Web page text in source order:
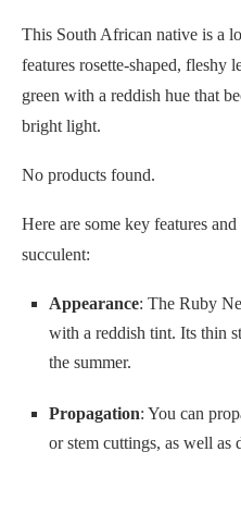
This South African native is a
features rosette-shaped, fleshy
green with a reddish hue that
bright light.
No products found.
Here are some key features
succulent:
Appearance: The Ruby
with a reddish tint. Its thin
the summer.
Propagation: You can
or stem cuttings, as well as